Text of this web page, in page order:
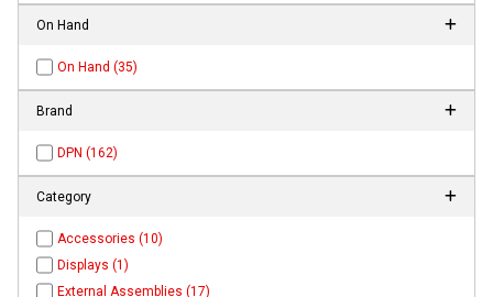
On Hand
On Hand (35)
Brand
DPN (162)
Category
Accessories (10)
Displays (1)
External Assemblies (17)